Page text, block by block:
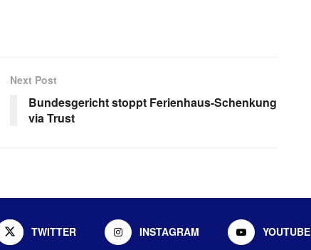
Next Post
Bundesgericht stoppt Ferienhaus-Schenkung
via Trust
TWITTER INSTAGRAM YOUTUBE